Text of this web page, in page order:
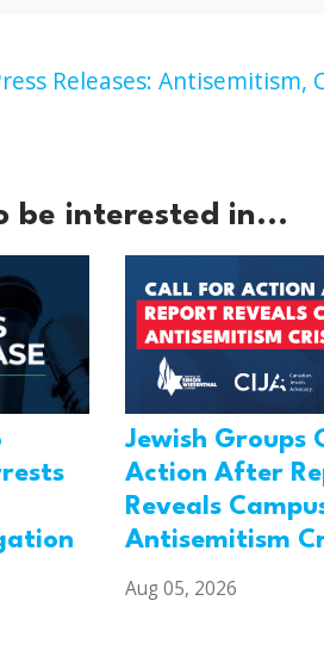
Releases: Antisemitism,
be interested in...
Jewish Groups
Action After
Reveals
Antisemitism
Aug 05, 2026